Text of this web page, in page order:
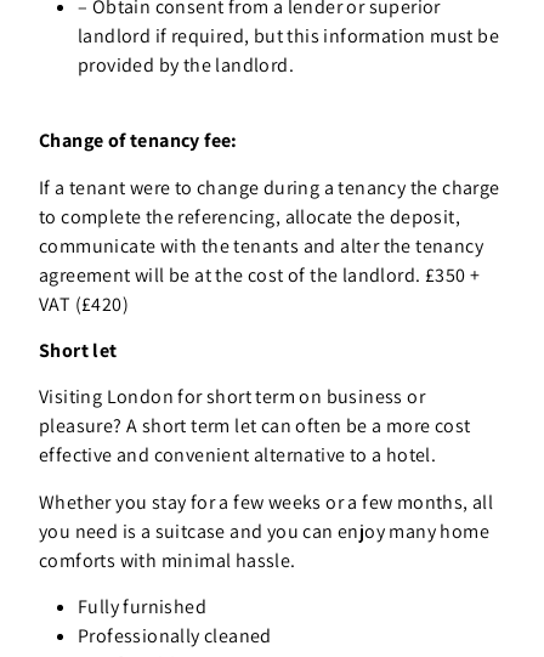
– Obtain consent from a lender or superior
landlord if required, but this information must be
provided by the landlord.
Change of tenancy fee:
If a tenant were to change during a tenancy the charge
to complete the referencing, allocate the deposit,
communicate with the tenants and alter the tenancy
agreement will be at the cost of the landlord. £350 +
VAT (£420)
Short let
Visiting London for short term on business or
pleasure? A short term let can often be a more cost
effective and convenient alternative to a hotel.
Whether you stay for a few weeks or a few months, all
you need is a suitcase and you can enjoy many home
comforts with minimal hassle.
Fully furnished
Professionally cleaned